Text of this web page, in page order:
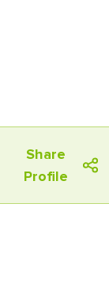
Share
Profile